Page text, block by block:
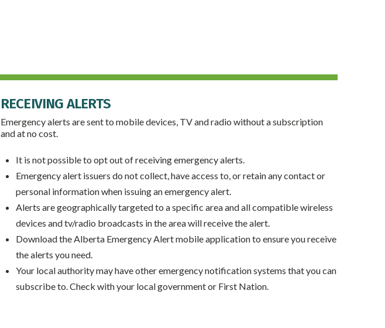
RECEIVING ALERTS
Emergency alerts are sent to mobile devices, TV and radio without a subscription
and at no cost.
It is not possible to opt out of receiving emergency alerts.
Emergency alert issuers do not collect, have access to, or retain any contact or
personal information when issuing an emergency alert.
Alerts are geographically targeted to a specific area and all compatible wireless
devices and tv/radio broadcasts in the area will receive the alert.
Download the Alberta Emergency Alert mobile application to ensure you receive
the alerts you need.
Your local authority may have other emergency notification systems that you can
subscribe to. Check with your local government or First Nation.